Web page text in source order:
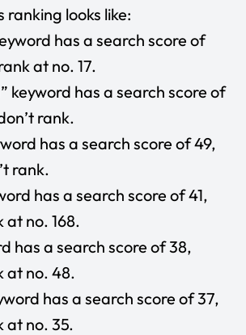
ranking looks like:
has a search score of
at no. 17.
keyword has a search score of
rank.
has a search score of 49,
rank.
has a search score of 41,
at no. 168.
has a search score of 38,
at no. 48.
has a search score of 37,
at no. 35.